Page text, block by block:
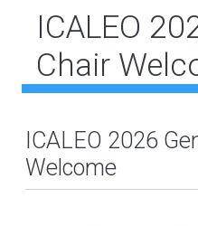
ICALEO
Chair
ICALEO 2026
Welcome